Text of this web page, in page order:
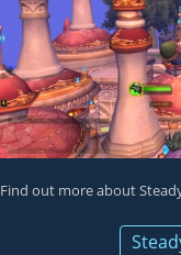
Find out more about